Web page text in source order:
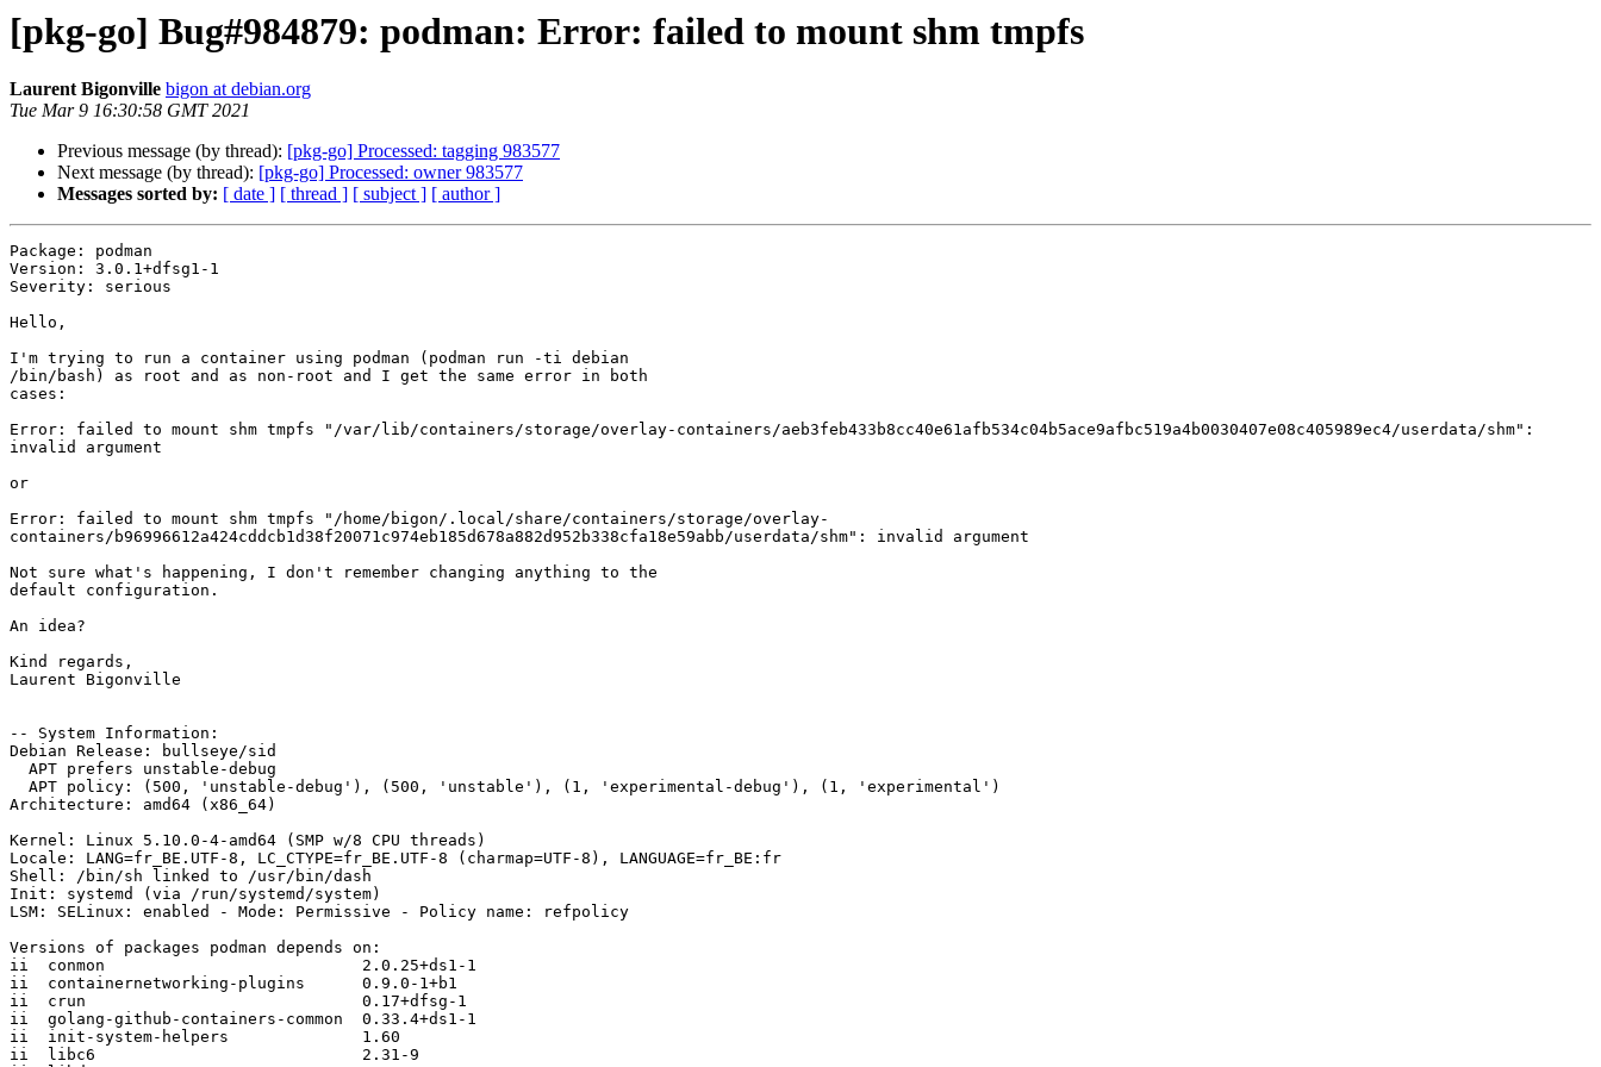
[pkg-go] Bug#984879: podman: Error: failed to mount shm tmpfs
Laurent Bigonville bigon at debian.org
Tue Mar 9 16:30:58 GMT 2021
Previous message (by thread): [pkg-go] Processed: tagging 983577
Next message (by thread): [pkg-go] Processed: owner 983577
Messages sorted by: [ date ] [ thread ] [ subject ] [ author ]
Package: podman
Version: 3.0.1+dfsg1-1
Severity: serious
Hello,
I'm trying to run a container using podman (podman run -ti debian
/bin/bash) as root and as non-root and I get the same error in both
cases:
Error: failed to mount shm tmpfs "/var/lib/containers/storage/overlay-containers/aeb3feb433b8cc40e61afb534c04b5ace9afbc519a4b0030407e08c405989ec4/userdata/shm":
invalid argument
or
Error: failed to mount shm tmpfs "/home/bigon/.local/share/containers/storage/overlay-
containers/b96996612a424cddcb1d38f20071c974eb185d678a882d952b338cfa18e59abb/userdata/shm": invalid argument
Not sure what's happening, I don't remember changing anything to the
default configuration.
An idea?
Kind regards,
Laurent Bigonville
-- System Information:
Debian Release: bullseye/sid
Architecture: amd64 (x86_64)
Kernel: Linux 5.10.0-4-amd64 (SMP w/8 CPU threads)
Locale: LANG=fr_BE.UTF-8, LC_CTYPE=fr_BE.UTF-8 (charmap=UTF-8), LANGUAGE=fr_BE:fr
Shell: /bin/sh linked to /usr/bin/dash
Init: systemd (via /run/systemd/system)
LSM: SELinux: enabled - Mode: Permissive - Policy name: refpolicy
Versions of packages podman depends on:
ii  conmon                           2.0.25+ds1-1
ii  containernetworking-plugins      0.9.0-1+b1
ii  crun                             0.17+dfsg-1
ii  golang-github-containers-common  0.33.4+ds1-1
ii  init-system-helpers              1.60
ii  libc6                            2.31-9